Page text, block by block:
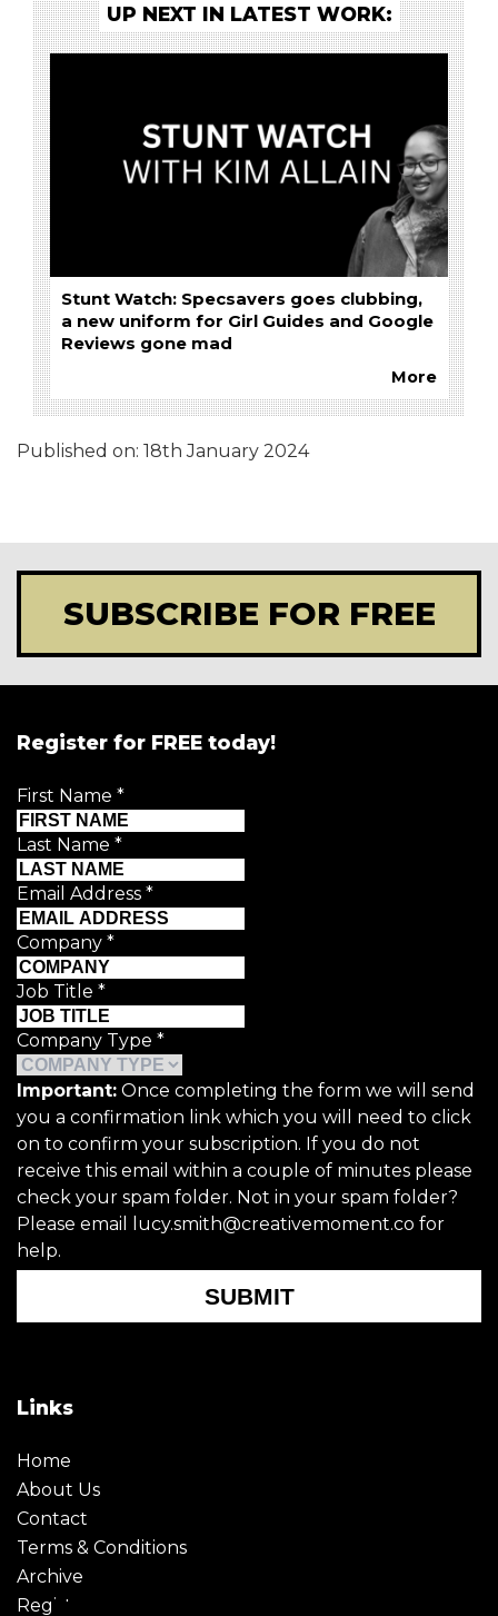
UP NEXT IN LATEST WORK:
Stunt Watch: Specsavers goes clubbing,
a new uniform for Girl Guides and Google
Reviews gone mad
More
Published on: 18th January 2024
SUBSCRIBE FOR FREE
Register for FREE today!
First Name *
Last Name *
Email Address *
Company *
Job Title *
Company Type *
Important: Once completing the form we will send
you a confirmation link which you will need to click
on to confirm your subscription. If you do not
receive this email within a couple of minutes please
check your spam folder. Not in your spam folder?
Please email lucy.smith@creativemoment.co for
help.
SUBMIT
Links
Home
About Us
Contact
Terms & Conditions
Archive
Register